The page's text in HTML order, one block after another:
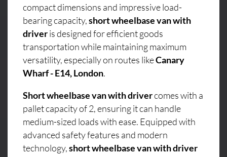
compact dimensions and impressive load-
bearing capacity,short wheelbase van with
driveris designed for efficient goods
transportation while maintaining maximum
versatility, especially on routes likeCanary
Wharf - E14, London.
Short wheelbase van with drivercomes with a
pallet capacity of 2, ensuring it can handle
medium-sized loads with ease. Equipped with
advanced safety features and modern
technology,short wheelbase van with driver